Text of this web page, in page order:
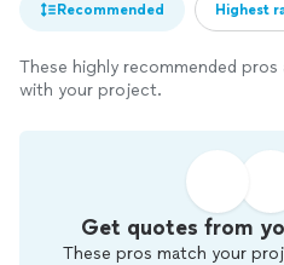
Recommended Highest
These highly recommended
with your project.
Get quotes from
These pros match your